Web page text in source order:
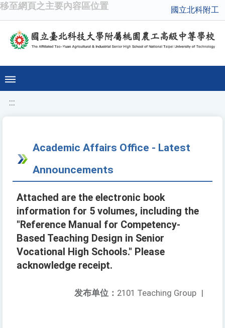
移至網頁之主要內容區位置 國立北科附工
:::
Academic Affairs Office - Latest
Announcements
Attached are the electronic book
information for 5 volumes, including the
"Reference Manual for Competency-
Based Teaching Design in Senior
Vocational High Schools." Please
acknowledge receipt.
发布单位： 2101 Teaching Group |